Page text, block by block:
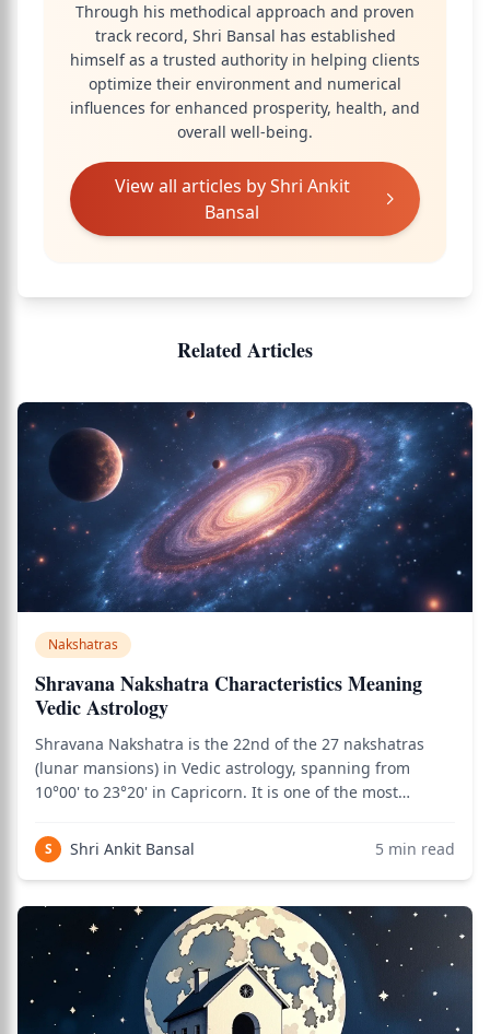
Through his methodical approach and proven
track record, Shri Bansal has established
himself as a trusted authority in helping clients
optimize their environment and numerical
influences for enhanced prosperity, health, and
overall well-being.
View all articles byShri Ankit
Bansal
Related Articles
Nakshatras
Shravana Nakshatra Characteristics Meaning
Vedic Astrology
Shravana Nakshatra is the 22nd of the 27 nakshatras
(lunar mansions) in Vedic astrology, spanning from
10°00' to 23°20' in Capricorn. It is one of the most
and carries distinctive qualities deeply tied to knowledge
transmission, devotion, and the
S Shri Ankit Bansal 5 min read